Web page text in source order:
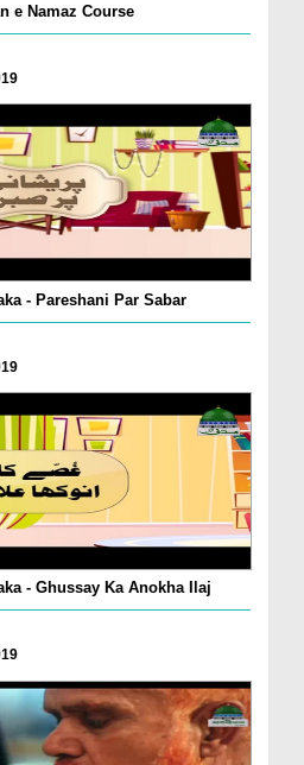
e Namaz Course
- Pareshani Par Sabar
- Ghussay Ka Anokha Ilaj